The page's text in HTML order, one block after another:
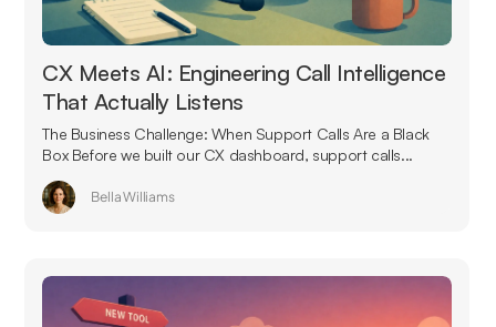
CX Meets AI: Engineering Call Intelligence
That Actually Listens
The Business Challenge: When Support Calls Are a Black
Box Before we built our CX dashboard, support calls...
Bella Williams